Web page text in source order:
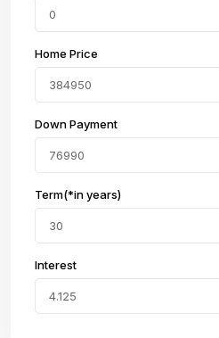
Home Price
Down Payment
Term(*in years)
Interest